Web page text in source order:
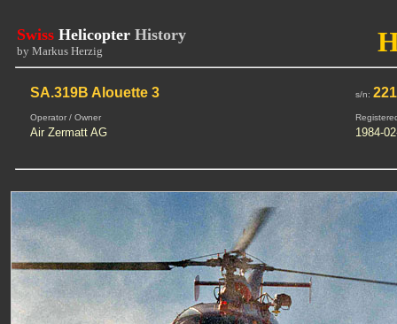
Swiss Helicopter History
by Markus Herzig
SA.319B Alouette 3 s/n:
Operator / Owner
Air Zermatt AG 1984-